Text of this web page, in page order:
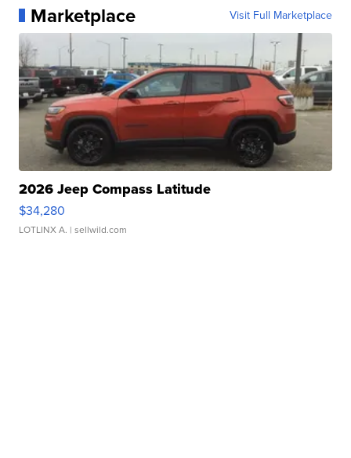
Marketplace Visit Full Marketplace
2026 Jeep Compass Latitude
$34,280
LOTLINX A. | sellwild.com